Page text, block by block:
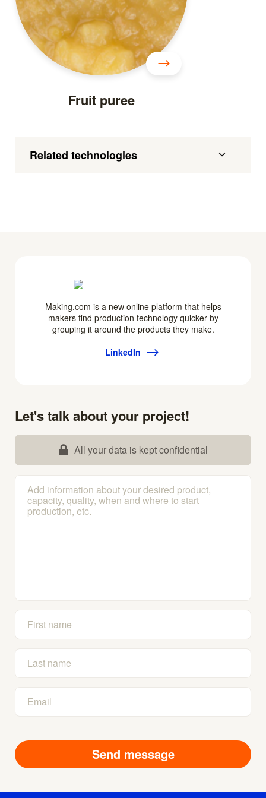
Fruit puree
Related technologies
Making.com is a new online platform that helps
makers find production technology quicker by
grouping it around the products they make.
LinkedIn
Let's talk about your project!
All your data is kept confidential